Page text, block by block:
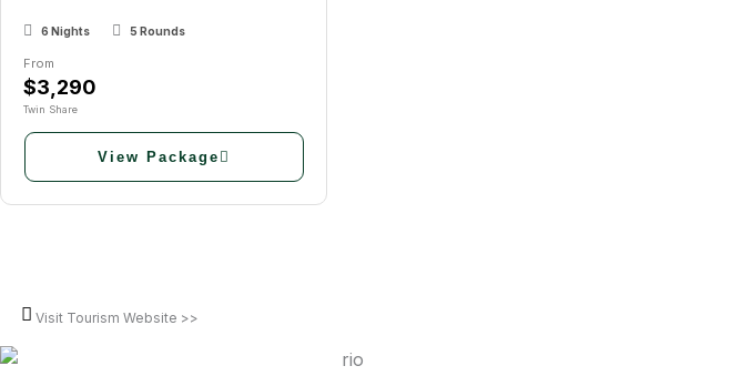
6 Nights 5 Rounds
From
$3,290
Twin Share
View Package
Visit Tourism Website >>